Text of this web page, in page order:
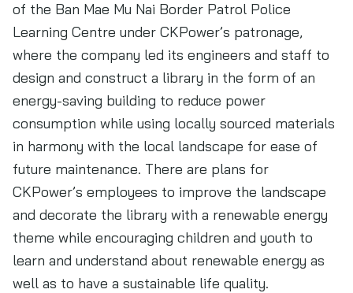
of the Ban Mae Mu Nai Border Patrol Police
Learning Centre under CKPower’s patronage,
where the company led its engineers and staff to
design and construct a library in the form of an
energy-saving building to reduce power
consumption while using locally sourced materials
in harmony with the local landscape for ease of
future maintenance. There are plans for
CKPower’s employees to improve the landscape
and decorate the library with a renewable energy
theme while encouraging children and youth to
learn and understand about renewable energy as
well as to have a sustainable life quality.